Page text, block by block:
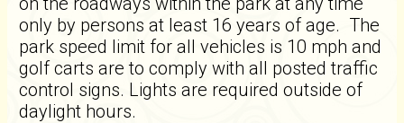
only by persons at least 16 years of age. The
park speed limit for all vehicles is 10 mph and
golf carts are to comply with all posted traffic
control signs. Lights are required outside of
daylight hours.